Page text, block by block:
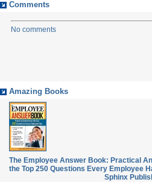
Comments
No comments
Amazing Books
The Employee Answer Book: Practical
the Top 250 Questions Every Employee
Sphinx